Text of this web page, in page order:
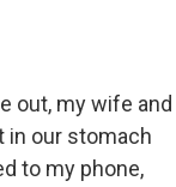
out, my wife and
in our stomach
to my phone,